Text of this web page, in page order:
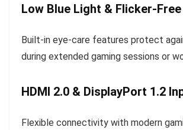
Low Blue Light & Flicker-Free
Built-in eye-care features protect
during extended gaming sessions or
HDMI 2.0 & DisplayPort 1.2
Flexible connectivity with modern